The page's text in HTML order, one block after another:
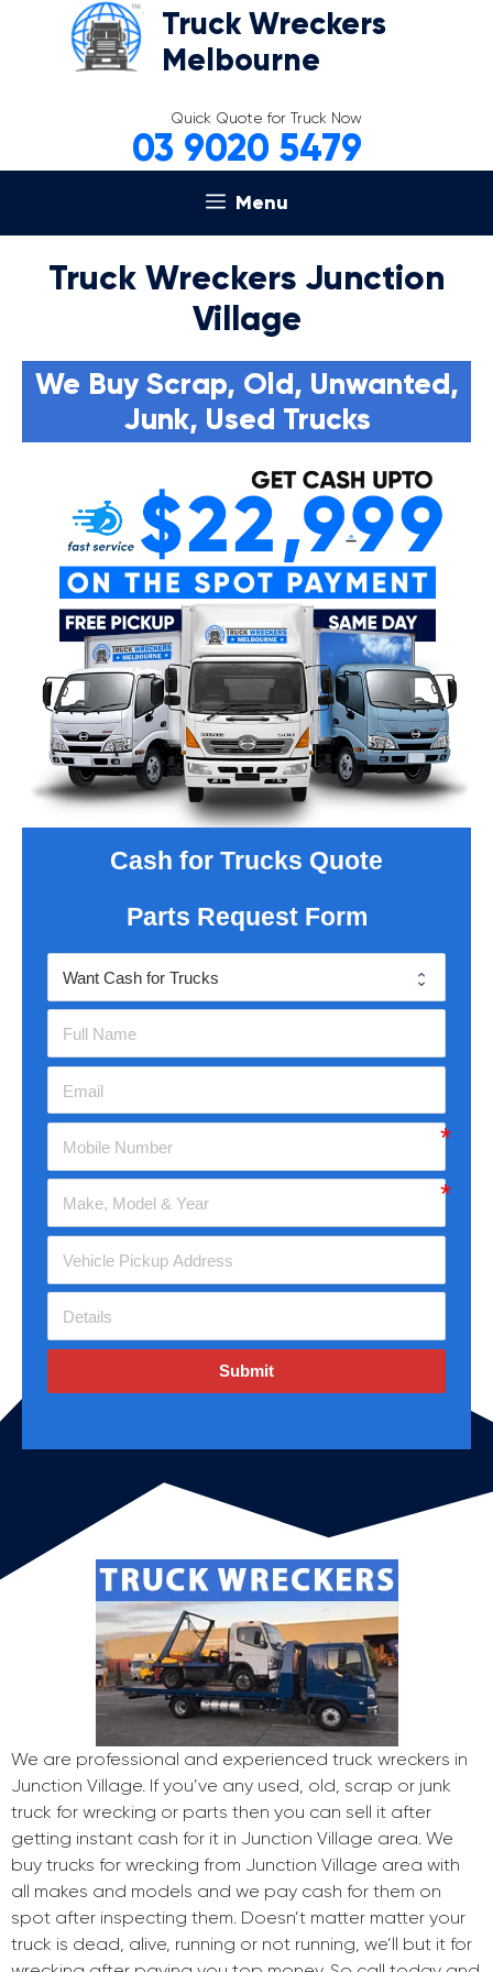
Truck Wreckers
Melbourne
Quick Quote for Truck Now
03 9020 5479
Menu
Truck Wreckers Junction
Village
We Buy Scrap, Old, Unwanted,
Junk, Used Trucks
Cash for Trucks Quote
Parts Request Form
Submit
We are professional and experienced truck wreckers in
Junction Village. If you’ve any used, old, scrap or junk
truck for wrecking or parts then you can sell it after
getting instant cash for it in Junction Village area. We
buy trucks for wrecking from Junction Village area with
all makes and models and we pay cash for them on
spot after inspecting them. Doesn’t matter matter your
truck is dead, alive, running or not running, we’ll but it for